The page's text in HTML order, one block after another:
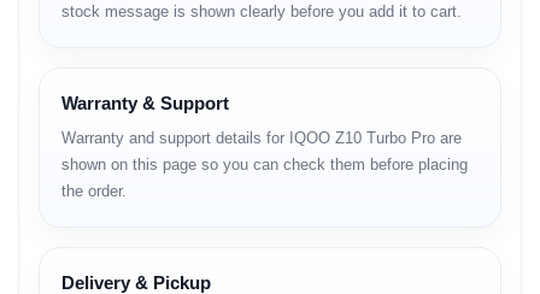
Resolution
1260 × 2800 pixels
Qualcomm Snapdragon 8s Gen 4
CPU
Octa-core
GPU
Adreno 825
RAM
stock message is shown clearly before you add it to cart.
Warranty & Support
Warranty and support details for IQOO Z10 Turbo Pro are
shown on this page so you can check them before placing
the order.
Delivery & Pickup